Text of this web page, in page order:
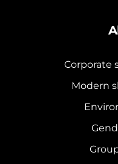
Corporate
Modern